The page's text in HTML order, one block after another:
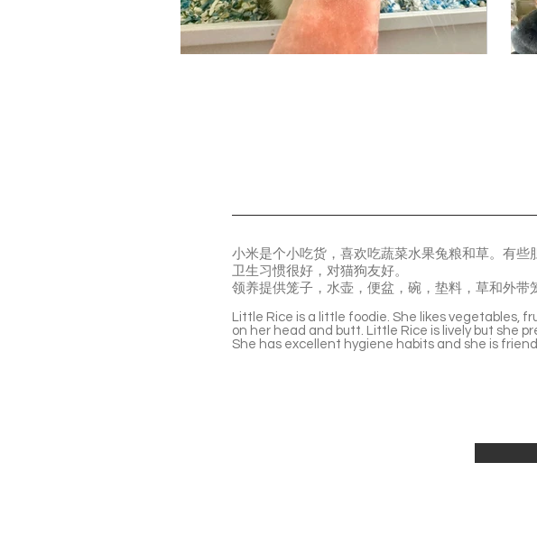
小米是个小吃货，喜欢吃蔬菜水果兔粮和草。有些
卫生习惯很好，对猫狗友好。
领养提供笼子，水壶，便盆，碗，垫料，草和外带
Little Rice is a little foodie. She likes vegetables,
on her head and butt. Little Rice is lively but she
She has excellent hygiene habits and she is